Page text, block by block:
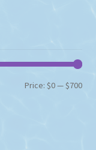
Min
Max
Price:$0—$700